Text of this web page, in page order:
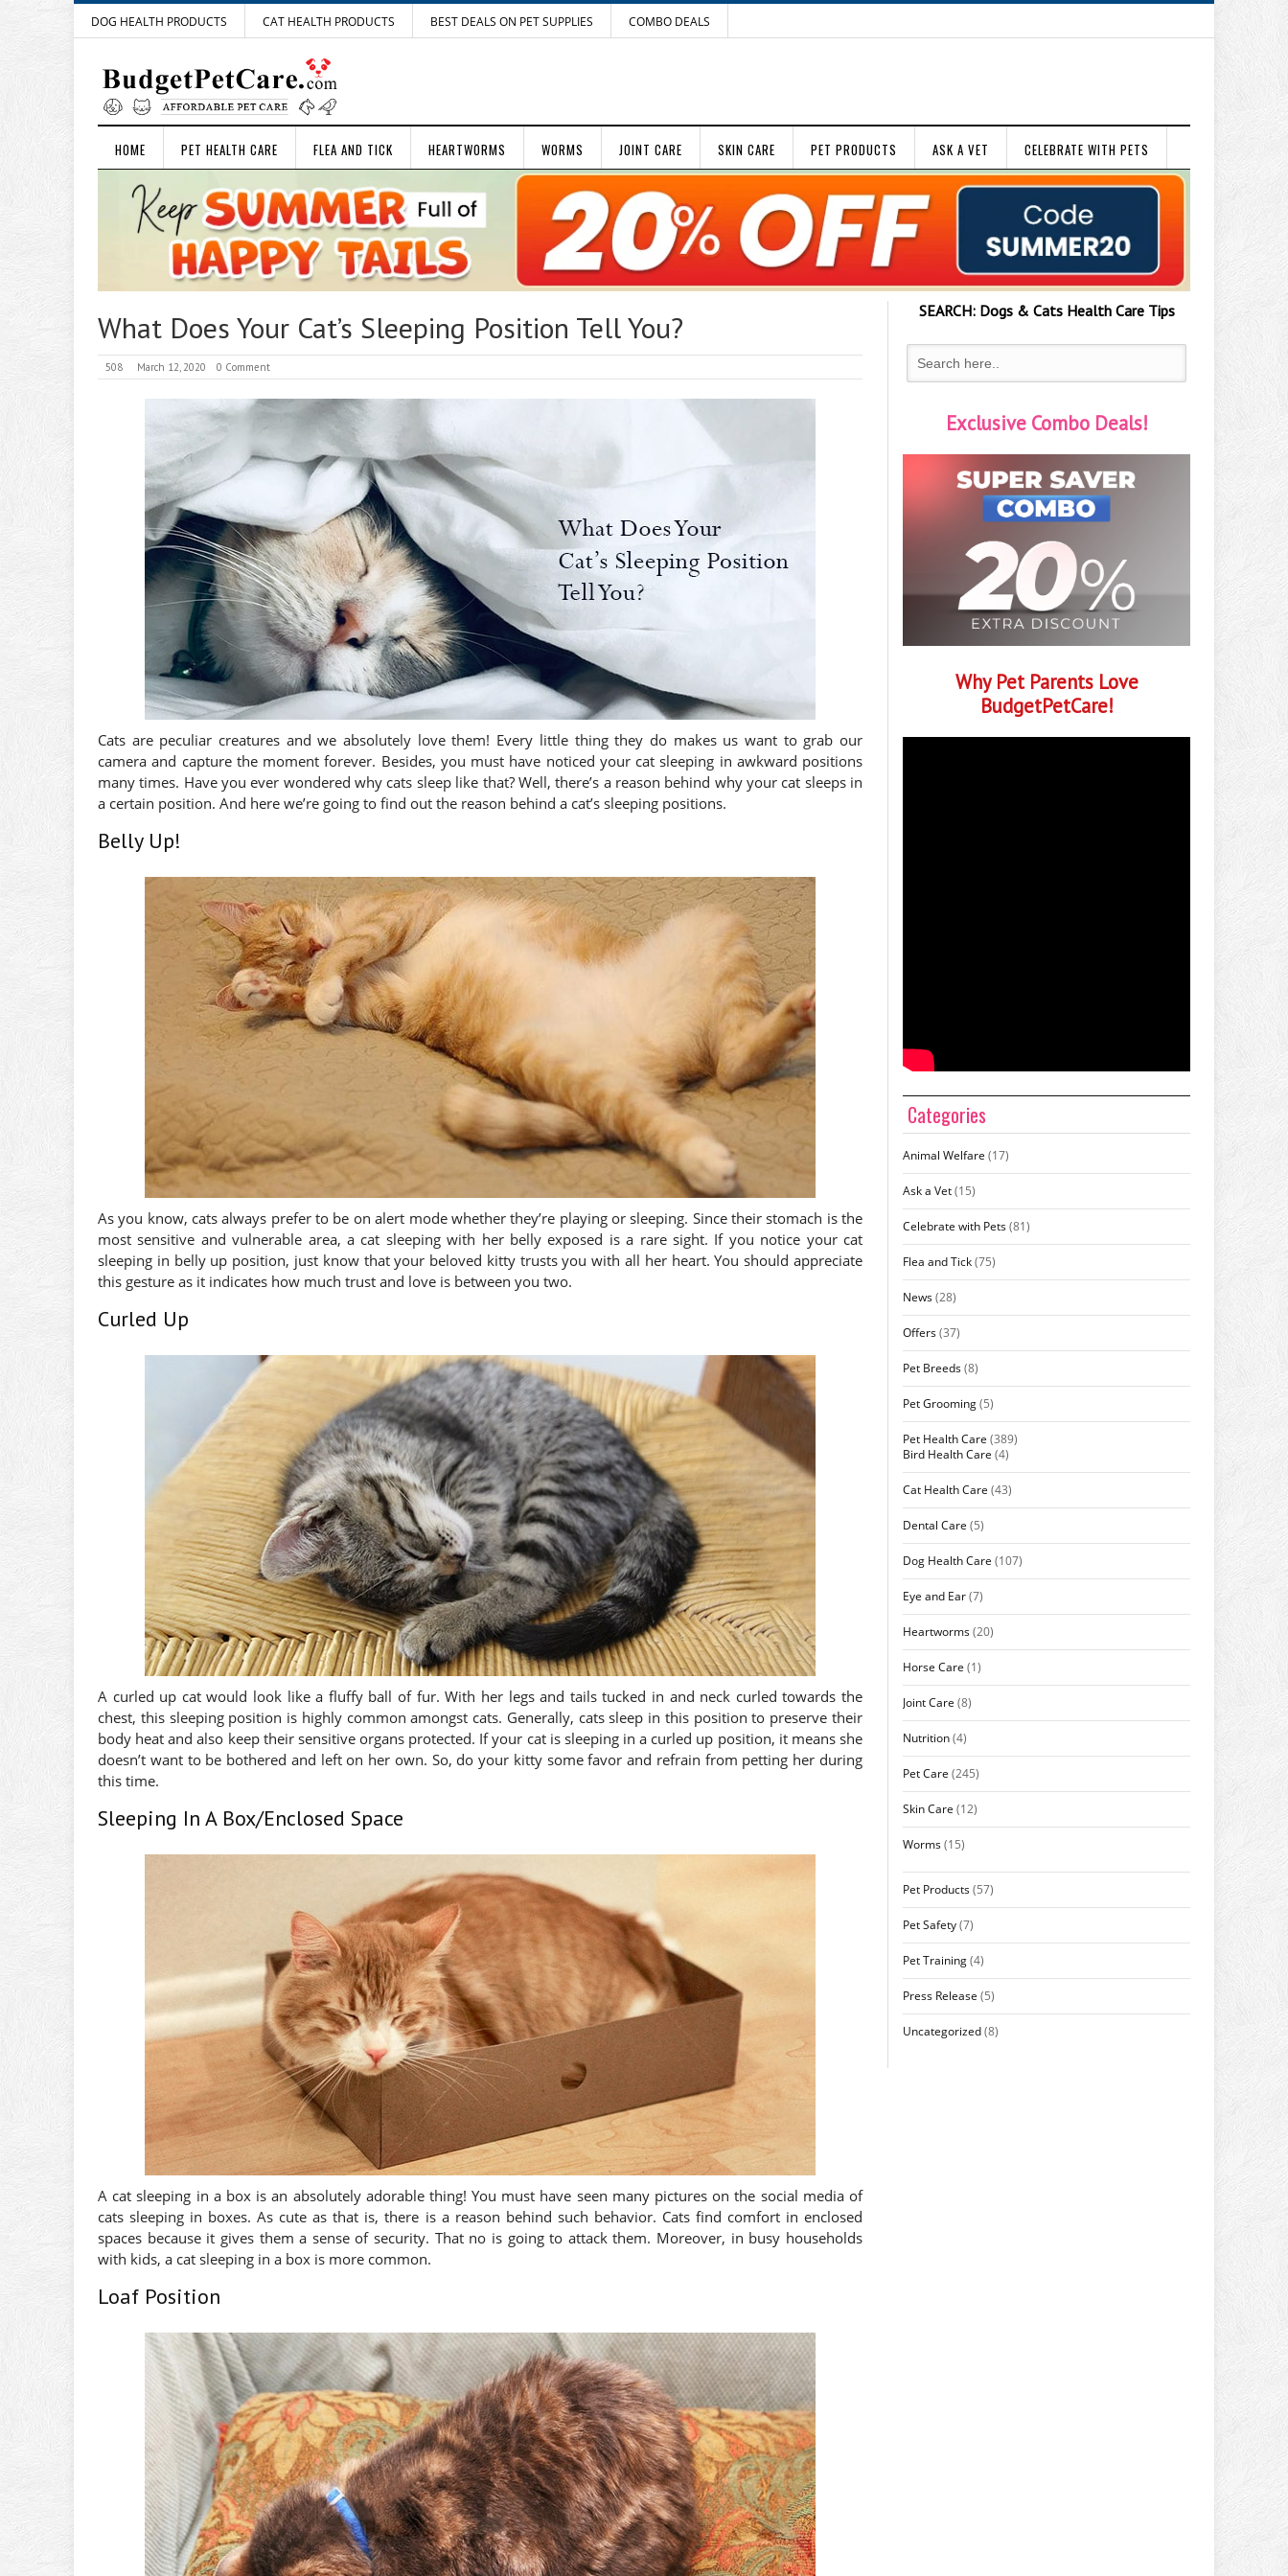
DOG HEALTH PRODUCTS CAT HEALTH PRODUCTS BEST DEALS ON PET SUPPLIES COMBO DEALS
HOME PET HEALTH CARE FLEA AND TICK HEARTWORMS WORMS JOINT CARE SKIN CARE PET PRODUCTS ASK A VET CELEBRATE WITH PETS
What Does Your Cat’s Sleeping Position Tell You?
508 March 12, 2020 0 Comment
Cats are peculiar creatures and we absolutely love them! Every little thing they do makes us want to grab our
camera and capture the moment forever. Besides, you must have noticed your cat sleeping in awkward positions
many times. Have you ever wondered why cats sleep like that? Well, there’s a reason behind why your cat sleeps in
a certain position. And here we’re going to find out the reason behind a cat’s sleeping positions.
Belly Up!
As you know, cats always prefer to be on alert mode whether they’re playing or sleeping. Since their stomach is the
most sensitive and vulnerable area, a cat sleeping with her belly exposed is a rare sight. If you notice your cat
sleeping in belly up position, just know that your beloved kitty trusts you with all her heart. You should appreciate
this gesture as it indicates how much trust and love is between you two.
Curled Up
A curled up cat would look like a fluffy ball of fur. With her legs and tails tucked in and neck curled towards the
chest, this sleeping position is highly common amongst cats. Generally, cats sleep in this position to preserve their
body heat and also keep their sensitive organs protected. If your cat is sleeping in a curled up position, it means she
doesn’t want to be bothered and left on her own. So, do your kitty some favor and refrain from petting her during
this time.
Sleeping In A Box/Enclosed Space
A cat sleeping in a box is an absolutely adorable thing! You must have seen many pictures on the social media of
cats sleeping in boxes. As cute as that is, there is a reason behind such behavior. Cats find comfort in enclosed
spaces because it gives them a sense of security. That no is going to attack them. Moreover, in busy households
with kids, a cat sleeping in a box is more common.
Loaf Position
SEARCH:Dogs & CatsHealth Care Tips
Exclusive Combo Deals!
Why Pet Parents Love
BudgetPetCare!
Categories
Animal Welfare (17)
Ask a Vet(15)
Celebrate with Pets(81)
Flea and Tick(75)
News(28)
Offers(37)
Pet Breeds(8)
Pet Grooming(5)
Pet Health Care (389)
Bird Health Care (4)
Cat Health Care (43)
Dental Care (5)
Dog Health Care (107)
Eye and Ear(7)
Heartworms(20)
Horse Care (1)
Joint Care (8)
Nutrition(4)
Pet Care (245)
Skin Care (12)
Worms(15)
Pet Products(57)
Pet Safety(7)
Pet Training(4)
Press Release (5)
Uncategorized(8)